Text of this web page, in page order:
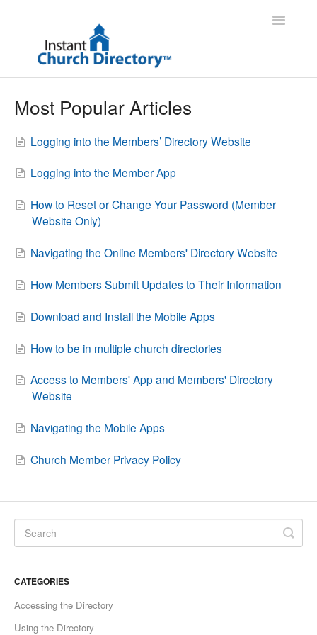
Toggle
Most Popular Articles
Logging into the Members’ Directory Website
Logging into the Member App
How to Reset or Change Your Password (Member
Website Only)
Navigating the Online Members' Directory Website
How Members Submit Updates to Their Information
Download and Install the Mobile Apps
How to be in multiple church directories
Access to Members' App and Members' Directory
Website
Navigating the Mobile Apps
Church Member Privacy Policy
CATEGORIES
Accessing the Directory
Using the Directory